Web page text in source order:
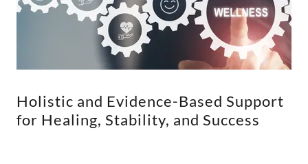
Holistic and Evidence-Based Support
for Healing, Stability, and Success